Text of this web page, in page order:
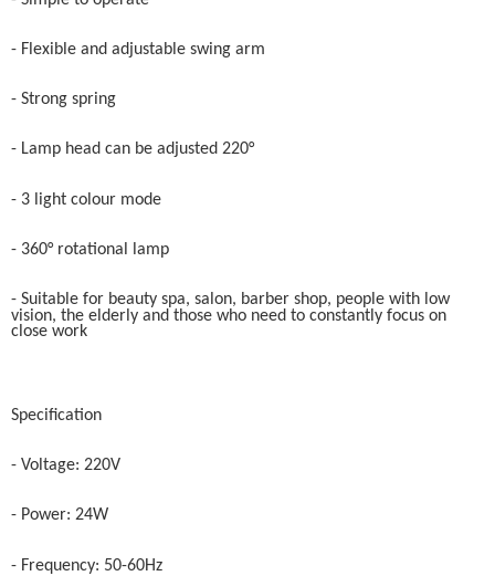
- Flexible and adjustable swing arm
- Strong spring
- Lamp head can be adjusted 220°
- 3 light colour mode
- 360° rotational lamp
- Suitable for beauty spa, salon, barber shop, people with low
vision, the elderly and those who need to constantly focus on
close work
Specification
- Voltage: 220V
- Power: 24W
- Frequency: 50-60Hz